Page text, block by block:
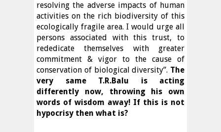
resolving the adverse impacts of human
activities on the rich biodiversity of this
ecologically fragile area. I would urge all
persons associated with this trust, to
rededicate themselves with greater
commitment & vigor to the cause of
conservation of biological diversity”. The
very same T.R.Balu is acting
differently now, throwing his own
words of wisdom away! If this is not
hypocrisy then what is?